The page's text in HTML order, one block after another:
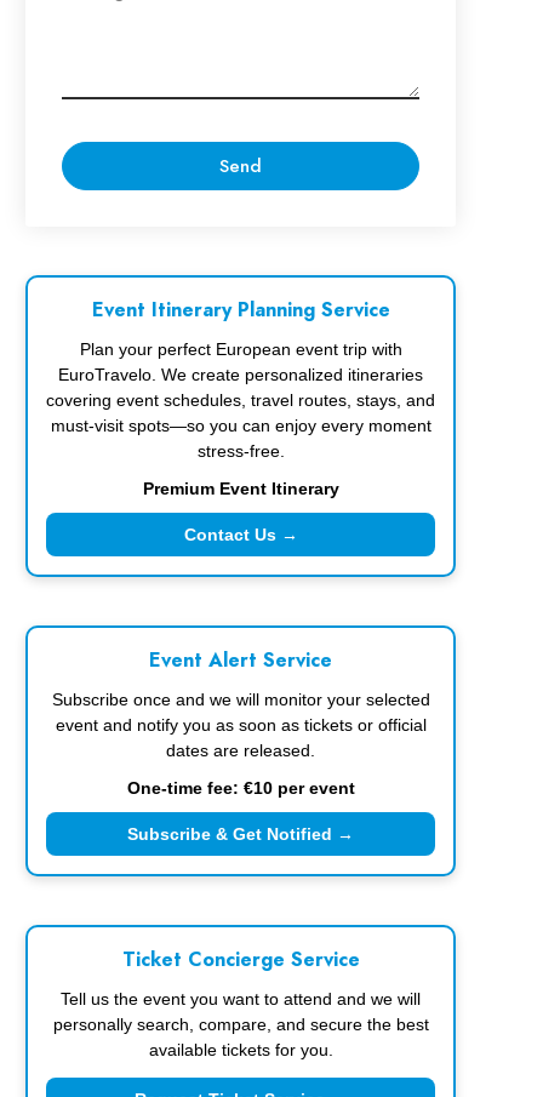
Event Itinerary Planning Service
Plan your perfect European event trip with
EuroTravelo. We create personalized itineraries
covering event schedules, travel routes, stays, and
must-visit spots—so you can enjoy every moment
stress-free.
Premium Event Itinerary
Contact Us →
Event Alert Service
Subscribe once and we will monitor your selected
event and notify you as soon as tickets or official
dates are released.
One-time fee: €10 per event
Subscribe & Get Notified →
Ticket Concierge Service
Tell us the event you want to attend and we will
personally search, compare, and secure the best
available tickets for you.